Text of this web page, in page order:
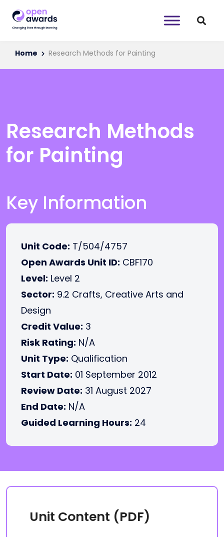
Home Research Methods for Painting
Research Methods
for Painting
Key Information
Unit Code: T/504/4757
Open Awards Unit ID: CBF170
Level: Level 2
Sector: 9.2 Crafts, Creative Arts and
Design
Credit Value: 3
Risk Rating: N/A
Unit Type: Qualification
Start Date: 01 September 2012
Review Date: 31 August 2027
End Date: N/A
Guided Learning Hours: 24
Unit Content (PDF)